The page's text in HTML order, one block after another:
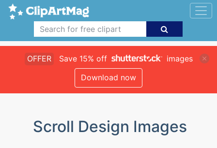
OFFER Save 15% off
images
Download now
Scroll Design Images